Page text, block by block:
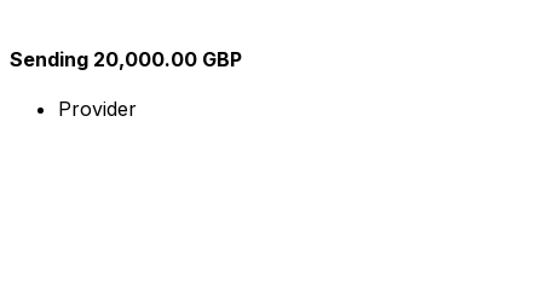
Sending 20,000.00 GBP
Provider